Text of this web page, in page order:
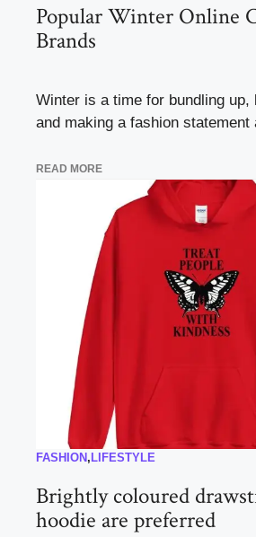
Popular Winter Online
Brands
Winter is a time for bundling up,
and making a fashion statement
READ MORE
FASHION , LIFESTYLE
Brightly coloured
hoodie are preferred